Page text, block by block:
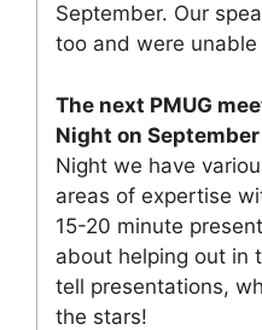
September. Our
too and were
The next PMUG
Night on September
Night we have
areas of expertise
15-20 minute
about helping out in
tell presentations,
the stars!